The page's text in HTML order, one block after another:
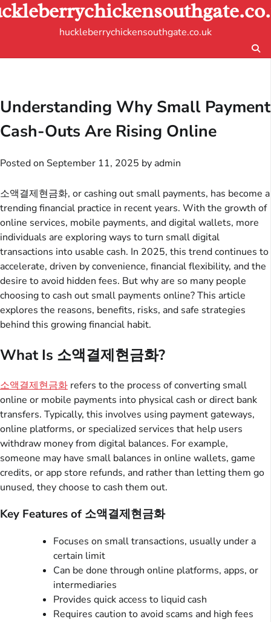
Skip
to
huckleberrychickensouthgate.co.uk
Understanding Why Small Payment
Cash-Outs Are Rising Online
Posted on September 11, 2025 by admin
소액결제현금화, or cashing out small payments, has become a
trending financial practice in recent years. With the growth of
online services, mobile payments, and digital wallets, more
individuals are exploring ways to turn small digital
transactions into usable cash. In 2025, this trend continues to
accelerate, driven by convenience, financial flexibility, and the
desire to avoid hidden fees. But why are so many people
choosing to cash out small payments online? This article
explores the reasons, benefits, risks, and safe strategies
behind this growing financial habit.
What Is 소액결제현금화?
소액결제현금화 refers to the process of converting small
online or mobile payments into physical cash or direct bank
transfers. Typically, this involves using payment gateways,
online platforms, or specialized services that help users
withdraw money from digital balances. For example,
someone may have small balances in online wallets, game
credits, or app store refunds, and rather than letting them go
unused, they choose to cash them out.
Key Features of 소액결제현금화
Focuses on small transactions, usually under a
certain limit
Can be done through online platforms, apps, or
intermediaries
Provides quick access to liquid cash
Requires caution to avoid scams and high fees